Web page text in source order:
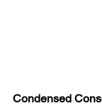
Condensed